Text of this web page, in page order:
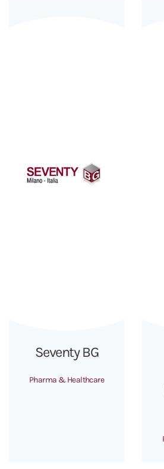
Seventy BG
Pharma & Healthcare